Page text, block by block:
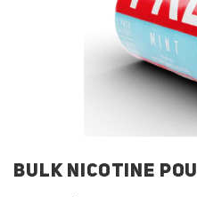
BULK NICOTINE